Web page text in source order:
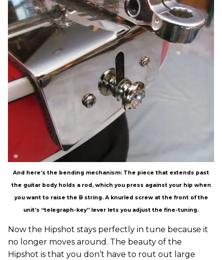
And here’s the bending mechanism: The piece that extends past
the guitar body holds a rod, which you press against your hip when
you want to raise the B string. A knurled screw at the front of the
unit’s “telegraph-key” lever lets you adjust the fine-tuning.
Now the Hipshot stays perfectly in tune because it
no longer moves around. The beauty of the
Hipshot is that you don’t have to rout out large